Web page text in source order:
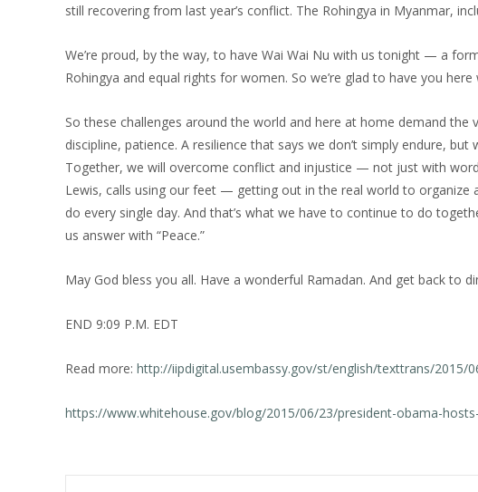
still recovering from last year’s conflict. The Rohingya in Myanmar,
We’re proud, by the way, to have Wai Wai Nu with us tonight — a
Rohingya and equal rights for women. So we’re glad to have you
So these challenges around the world and here at home demand
discipline, patience. A resilience that says we don’t simply endure,
Together, we will overcome conflict and injustice — not just with
Lewis, calls using our feet — getting out in the real world to organize
do every single day. And that’s what we have to continue to do
us answer with “Peace.”
May God bless you all. Have a wonderful Ramadan. And get back to
END 9:09 P.M. EDT
Read more: http://iipdigital.usembassy.gov/st/english/texttrans/2015/
https://www.whitehouse.gov/blog/2015/06/23/president-obama-